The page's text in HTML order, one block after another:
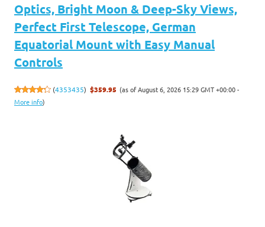
Optics, Bright Moon & Deep-Sky Views,
Perfect First Telescope, German
Equatorial Mount with Easy Manual
Controls
(4353435) $359.95 (as of August 6, 2026 15:29 GMT +00:00 -
More info)